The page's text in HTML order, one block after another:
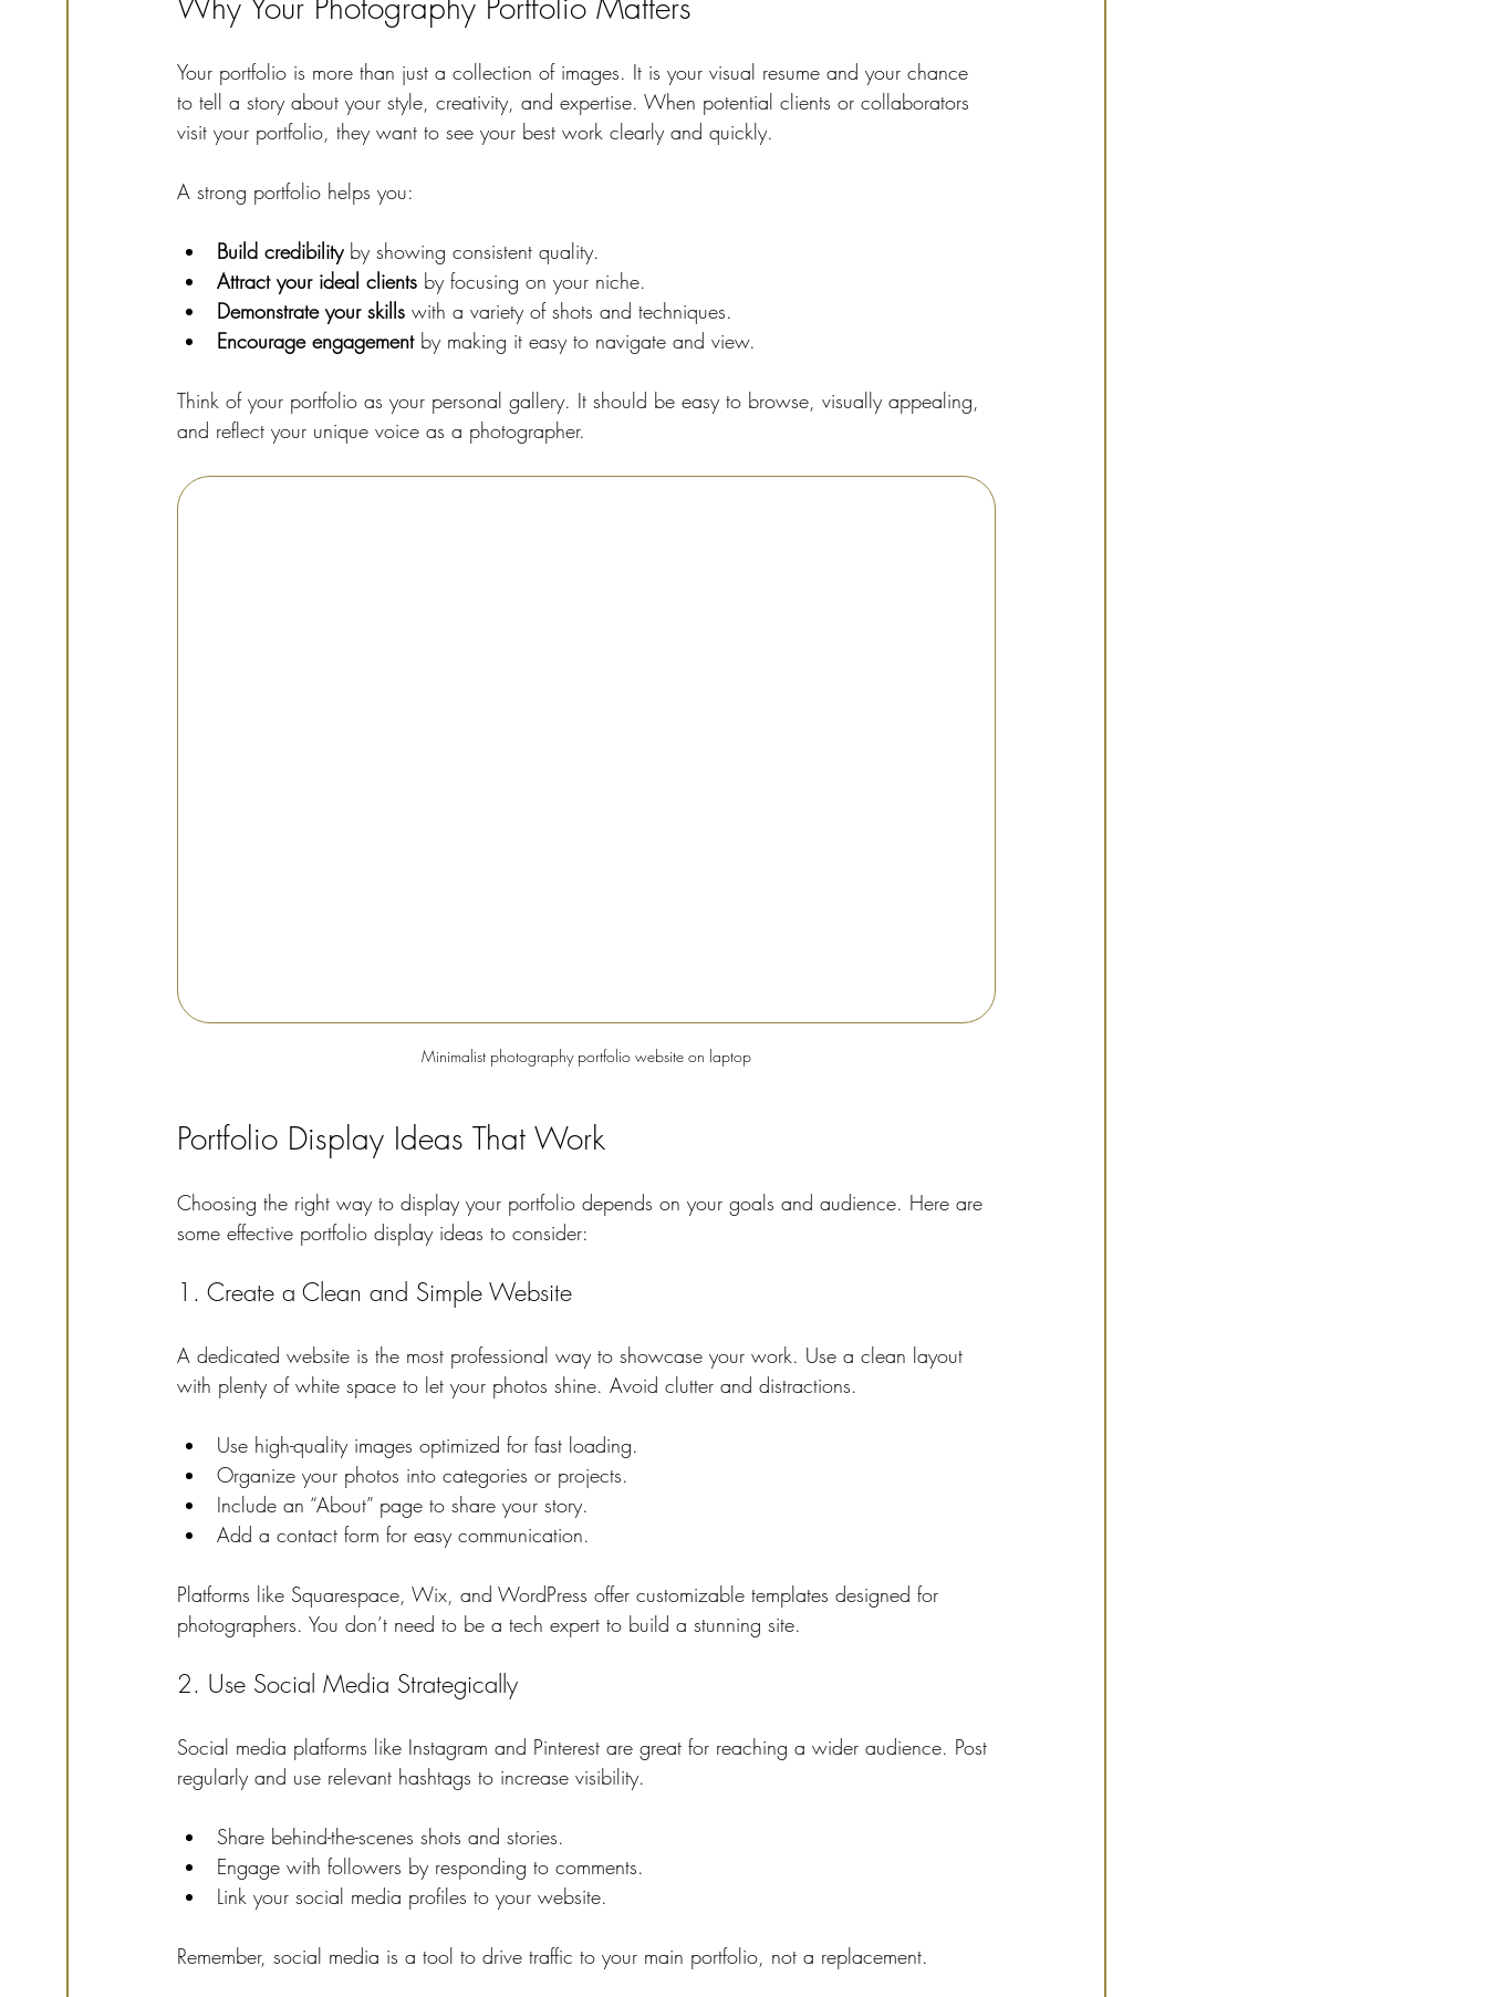
Your portfolio is more than just a collection of images. It is your visual resume and your chance
to tell a story about your style, creativity, and expertise. When potential clients or collaborators
visit your portfolio, they want to see your best work clearly and quickly.
A strong portfolio helps you:
Build credibility by showing consistent quality.
Attract your ideal clients by focusing on your niche.
Demonstrate your skills with a variety of shots and techniques.
Encourage engagement by making it easy to navigate and view.
Think of your portfolio as your personal gallery. It should be easy to browse, visually appealing,
and reflect your unique voice as a photographer.
Minimalist photography portfolio website on laptop
Portfolio Display Ideas That Work
Choosing the right way to display your portfolio depends on your goals and audience. Here are
some effective portfolio display ideas to consider:
1. Create a Clean and Simple Website
A dedicated website is the most professional way to showcase your work. Use a clean layout
with plenty of white space to let your photos shine. Avoid clutter and distractions.
Use high-quality images optimized for fast loading.
Organize your photos into categories or projects.
Include an “About” page to share your story.
Add a contact form for easy communication.
Platforms like Squarespace, Wix, and WordPress offer customizable templates designed for
photographers. You don’t need to be a tech expert to build a stunning site.
2. Use Social Media Strategically
Social media platforms like Instagram and Pinterest are great for reaching a wider audience. Post
regularly and use relevant hashtags to increase visibility.
Share behind-the-scenes shots and stories.
Engage with followers by responding to comments.
Link your social media profiles to your website.
Remember, social media is a tool to drive traffic to your main portfolio, not a replacement.